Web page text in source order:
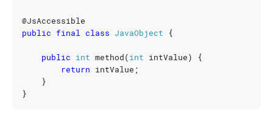
@JsAccessible
public final class JavaObject {
public int method(int intValue)
{
return intValue ;
}
}